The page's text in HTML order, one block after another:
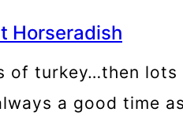
Horseradish
of turkey…then
a good time